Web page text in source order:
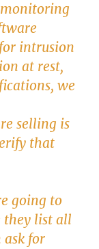
intrusion
at rest,
we
selling is
that
going to
they list all
for